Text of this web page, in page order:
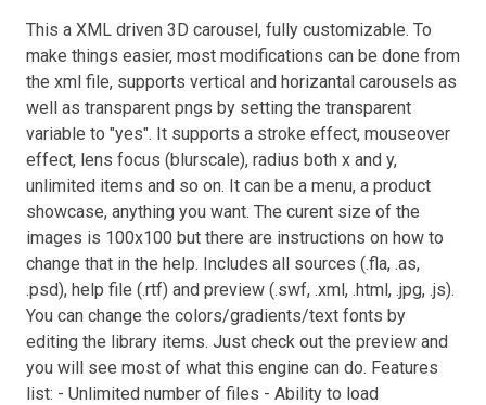
This a XML driven 3D carousel, fully customizable. To
make things easier, most modifications can be done from
the xml file, supports vertical and horizantal carousels as
well as transparent pngs by setting the transparent
variable to "yes". It supports a stroke effect, mouseover
effect, lens focus (blurscale), radius both x and y,
unlimited items and so on. It can be a menu, a product
showcase, anything you want. The curent size of the
images is 100x100 but there are instructions on how to
change that in the help. Includes all sources (.fla, .as,
.psd), help file (.rtf) and preview (.swf, .xml, .html, .jpg, .js).
You can change the colors/gradients/text fonts by
editing the library items. Just check out the preview and
you will see most of what this engine can do. Features
list: - Unlimited number of files - Ability to load